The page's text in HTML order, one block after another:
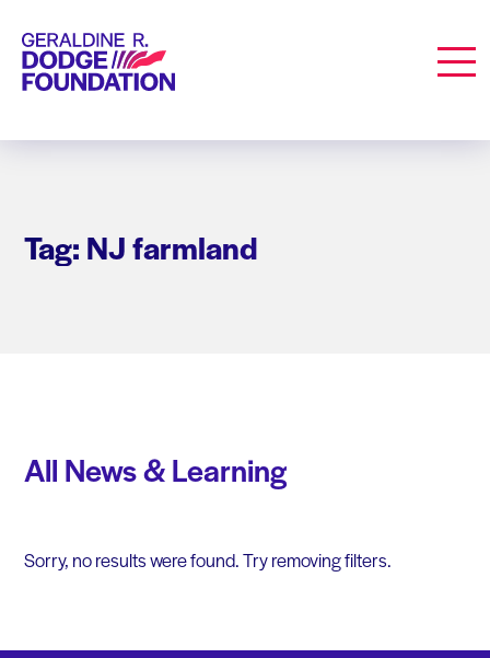
Geraldine R. Dodge Foundation
Tag: NJ farmland
All News & Learning
Sorry, no results were found. Try removing filters.